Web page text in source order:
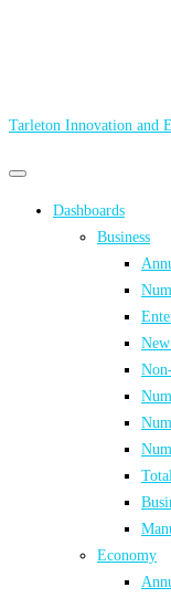
Tarleton Innovation and
Primary
Primary
menu Dashboards
Business
Economy